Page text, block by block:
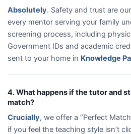
Absolutely. Safety and trust are
every mentor serving your family
screening process, including
Government IDs and academic
sent to your home in Knowledge
4. What happens if the tutor and
match?
Crucially, we offer a “Perfect
if you feel the teaching style isn’t